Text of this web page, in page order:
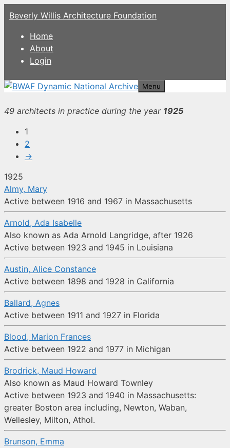
Skip
to
content
Beverly Willis Architecture Foundation
Home
About
Login
Menu
49 architects in practice during the year 1925
1
2
→
1925
Almy, Mary
Active between 1916 and 1967 in Massachusetts
Arnold, Ada Isabelle
Also known as Ada Arnold Langridge, after 1926
Active between 1923 and 1945 in Louisiana
Austin, Alice Constance
Active between 1898 and 1928 in California
Ballard, Agnes
Active between 1911 and 1927 in Florida
Blood, Marion Frances
Active between 1922 and 1977 in Michigan
Brodrick, Maud Howard
Also known as Maud Howard Townley
Active between 1923 and 1940 in Massachusetts:
greater Boston area including, Newton, Waban,
Wellesley, Milton, Athol.
Brunson, Emma